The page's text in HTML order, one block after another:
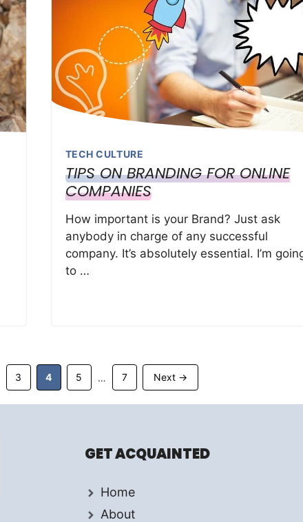
TECH CULTURE
TIPS ON BRANDING FOR ONLINE
COMPANIES
How important is your Brand? Just ask
anybody in charge of any successful
company. It’s absolutely essential. I’m
to …
Page
3 Page
4 Page
5 … Page
7 Next →
GET ACQUAINTED
Home
About